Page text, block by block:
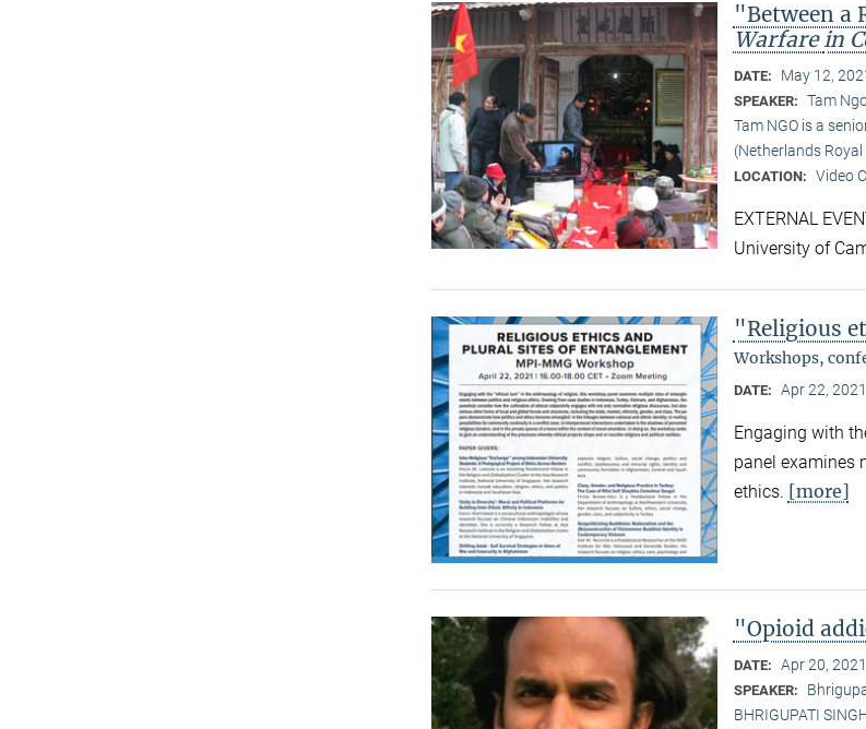
"Between a
Warfarein
DATE: May 12,
SPEAKER: Tam
Tam NGO is a
(Netherlands
LOCATION: Video
EXTERNAL
University of
"Religious
Workshops,
DATE: Apr 22, 2021
Engaging with
panel examines
ethics. [more]
"Opioid
DATE: Apr 20, 2021
SPEAKER:
BHRIGUPATI